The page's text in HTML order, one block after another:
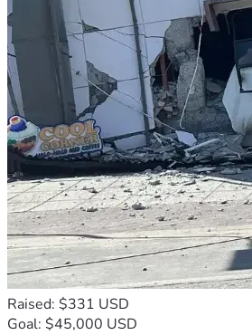
Raised: $331 USD
Goal: $45,000 USD